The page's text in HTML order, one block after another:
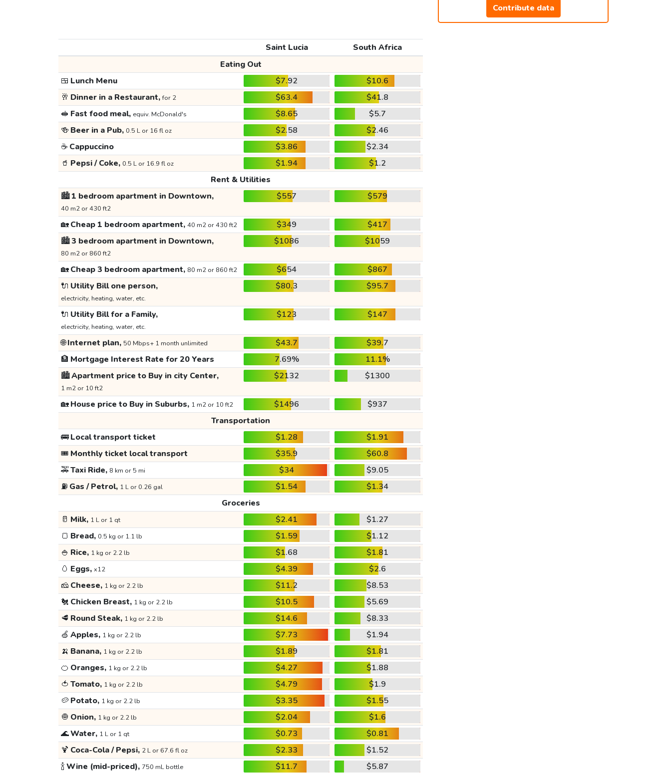
Contribute data
Saint Lucia
South Africa
Eating Out
🍱 Lunch Menu $7.92
$10.6
🥂 Dinner in a Restaurant,for 2 $63.4
$41.8
🥪 Fast food meal, equiv. McDonald's $8.65
$5.7
🍻 Beer in a Pub, 0.5 L or 16 fl oz $2.58
$2.46
☕ Cappuccino $3.86
$2.34
🥤 Pepsi / Coke, 0.5 L or 16.9 fl oz $1.94
$1.2
Rent & Utilities
🏙️1 bedroom apartment in Downtown,
40 m2 or 430 ft2
$557 $579
🏡Cheap 1 bedroom apartment, 40 m2 or 430 ft2 $349
$417
🏙️3 bedroom apartment in Downtown,
80 m2 or 860 ft2
$1086 $1059
🏡Cheap 3 bedroom apartment, 80 m2 or 860 ft2 $654
$867
🔌 Utility Bill one person,
electricity, heating, water, etc.
$80.3 $95.7
🔌 Utility Bill for a Family,
electricity, heating, water, etc.
$123 $147
🌐Internet plan, 50 Mbps+ 1 month unlimited $43.7
$39.7
🏦 Mortgage Interest Rate for 20 Years 7.69%
11.1%
🏙️Apartment price to Buy in city Center,
1 m2 or 10 ft2
$2132 $1300
🏡House price to Buy in Suburbs, 1 m2 or 10 ft2 $1496
$937
Transportation
🚌Local transport ticket $1.28
$1.91
🎟️ Monthly ticket local transport $35.9
$60.8
🚕Taxi Ride, 8 km or 5 mi $34
$9.05
⛽ Gas / Petrol, 1 L or 0.26 gal $1.54
$1.34
Groceries
🥛 Milk, 1 L or 1 qt $2.41
$1.27
🍞 Bread, 0.5 kg or 1.1 lb $1.59
$1.12
🍚 Rice, 1 kg or 2.2 lb $1.68
$1.81
🥚 Eggs, x12 $4.39
$2.6
🧀 Cheese, 1 kg or 2.2 lb $11.2
$8.53
🐔 Chicken Breast, 1 kg or 2.2 lb $10.5
$5.69
🥩 Round Steak, 1 kg or 2.2 lb $14.6
$8.33
🍏 Apples, 1 kg or 2.2 lb $7.73
$1.94
🍌 Banana, 1 kg or 2.2 lb $1.89
$1.81
🍊 Oranges, 1 kg or 2.2 lb $4.27
$1.88
🍅 Tomato, 1 kg or 2.2 lb $4.79
$1.9
🥔 Potato, 1 kg or 2.2 lb $3.35
$1.55
🧅 Onion, 1 kg or 2.2 lb $2.04
$1.6
🌊Water, 1 L or 1 qt $0.73
$0.81
🍹 Coca-Cola / Pepsi, 2 L or 67.6 fl oz $2.33
$1.52
🍾Wine (mid-priced), 750 mL bottle $11.7 $5.87